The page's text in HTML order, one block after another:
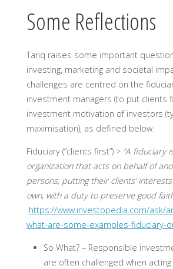
Some Reflections
Tariq raises some important
investing, marketing and societal
challenges are centred on the
investment managers (to put clients
investment motivation of investors
maximisation), as defined below.
Fiduciary (“clients first”) > “A fiduciary
organization that acts on behalf of
persons, putting their clients’
own, with a duty to preserve good
https://www.investopedia.com/ask/
what-are-some-examples-fiduciary-
So What? –Responsible
are often challenged when